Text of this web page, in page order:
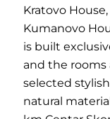
Kratovo
Kumanovo
is built
and the
selected
natural